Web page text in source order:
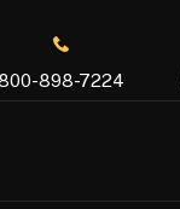
898-7224